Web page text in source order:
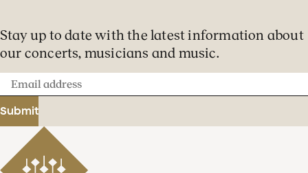
Stay up to date with the latest information about
our concerts, musicians and music.
Email
address
Submit